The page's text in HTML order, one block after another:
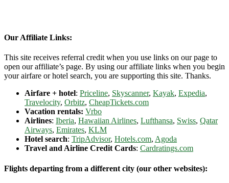
Our Affiliate Links:
This site receives referral credit when you use links on our page to
open our affiliate’s page. By using our affiliate links when you begin
your airfare or hotel search, you are supporting this site. Thanks.
Airfare + hotel: Priceline, Skyscanner, Kayak, Expedia,
Travelocity, Orbitz, CheapTickets.com
Vacation rentals: Vrbo
Airlines: Iberia, Hawaiian Airlines, Lufthansa, Swiss, Qatar
Airways, Emirates, KLM
Hotel search: TripAdvisor, Hotels.com, Agoda
Travel and Airline Credit Cards: Cardratings.com
Flights departing from a different city (our other websites):